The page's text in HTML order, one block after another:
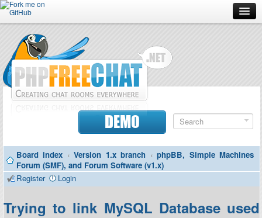
Forum
Doc
Contributors
Contact
DEMO
Board index ‹ Version 1.x branch ‹ phpBB, Simple Machines
Forum (SMF), and Forum Software (v1.x)
Register
Login
Trying to link MySQL Database used